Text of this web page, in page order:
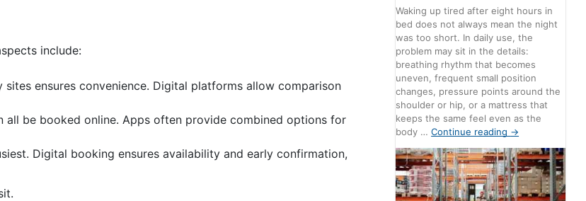
include:
ensures convenience. Digital platforms allow comparison
all be booked online. Apps often provide combined options for
Digital booking ensures availability and early confirmation,
Waking up tired after eight hours in
bed does not always mean the night
was too short. In daily use, the
problem may sit in the details:
breathing rhythm that becomes
uneven, frequent small position
changes, pressure points around the
shoulder or hip, or a mattress that
keeps the same feel even as the
body …Continue reading →